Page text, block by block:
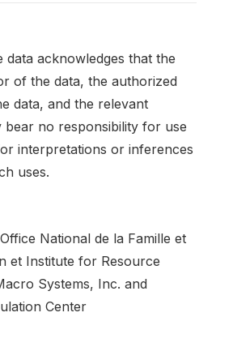
data acknowledges that the
of the data, the authorized
data, and the relevant
bear no responsibility for use
interpretations or inferences
uses.
National de la Famille et
et Institute for Resource
Systems, Inc. and
Center